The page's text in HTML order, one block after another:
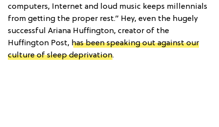
computers, Internet and loud music keeps millennials
from getting the proper rest.” Hey, even the hugely
successful Ariana Huffington, creator of the
Huffington Post, has been speaking out against our
culture of sleep deprivation.